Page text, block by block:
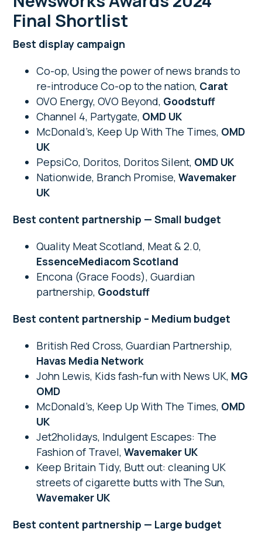
Final Shortlist
Best display campaign
Co-op, Using the power of news brands to
re-introduce Co-op to the nation, Carat
OVO Energy, OVO Beyond, Goodstuff
Channel 4, Partygate, OMD UK
McDonald’s, Keep Up With The Times, OMD
UK
PepsiCo, Doritos, Doritos Silent, OMD UK
Nationwide, Branch Promise,Wavemaker
UK
Best content partnership — Small budget
Quality Meat Scotland, Meat & 2.0,
EssenceMediacom Scotland
Encona (Grace Foods), Guardian
partnership, Goodstuff
Best content partnership – Medium budget
British Red Cross, Guardian Partnership,
Havas Media Network
John Lewis, Kids fash-fun with News UK, MG
OMD
McDonald’s, Keep Up With The Times, OMD
UK
Jet2holidays, Indulgent Escapes: The
Fashion of Travel,Wavemaker UK
Keep Britain Tidy, Butt out: cleaning UK
streets of cigarette butts with The Sun,
Wavemaker UK
Best content partnership — Large budget